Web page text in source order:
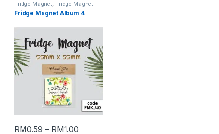
Fridge Magnet, Fridge Magnet
Album 4
Fridge Magnet Album 4
RM0.59 – RM1.00